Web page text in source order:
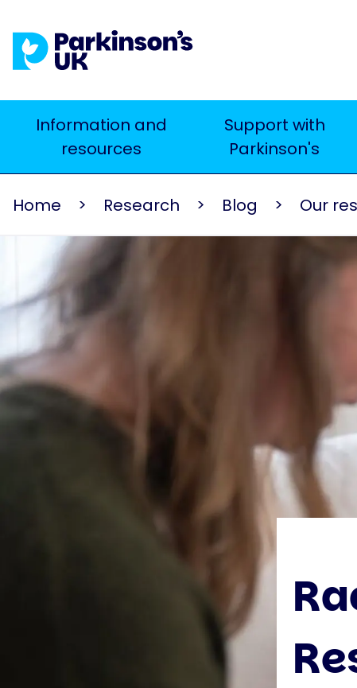
to
main
Main
navigation
Information and
resources
Support with
Parkinson's
Home Research Blog Our